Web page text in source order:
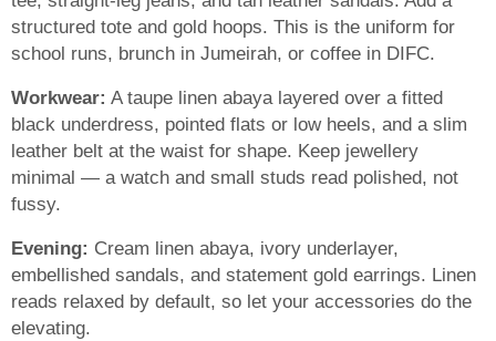
structured tote and gold hoops. This is the uniform for
school runs, brunch in Jumeirah, or coffee in DIFC.
Workwear: A taupe linen abaya layered over a fitted
black underdress, pointed flats or low heels, and a slim
leather belt at the waist for shape. Keep jewellery
minimal — a watch and small studs read polished, not
fussy.
Evening: Cream linen abaya, ivory underlayer,
embellished sandals, and statement gold earrings. Linen
reads relaxed by default, so let your accessories do the
elevating.